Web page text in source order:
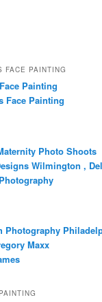
FACE PAINTING
Painting
Face Painting
Photo Shoots
Wilmington ,
Photography
Maxx